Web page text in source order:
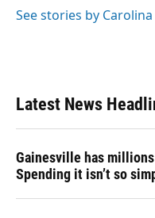
See stories by
Latest News
Gainesville has
Spending it isn’t so